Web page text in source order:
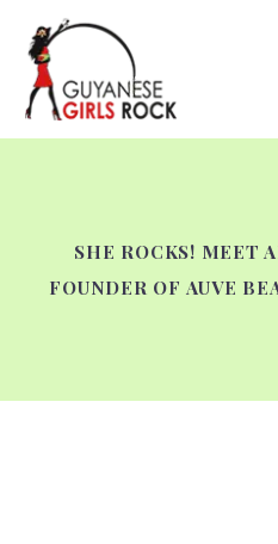
SHE ROCKS! MEET
FOUNDER OF AUVE